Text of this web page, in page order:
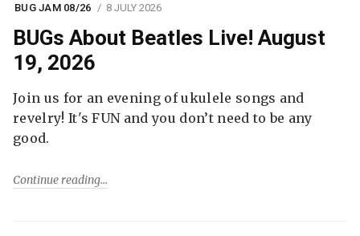
BUG JAM 08/26 8 JULY 2026
BUGs About Beatles Live! August
19, 2026
Join us for an evening of ukulele songs and
revelry! It's FUN and you don’t need to be any
good.
Continue reading